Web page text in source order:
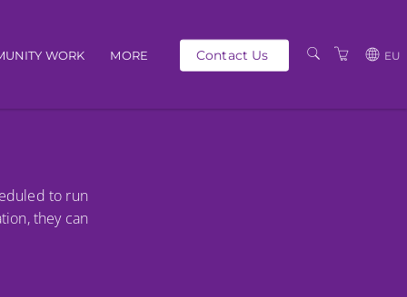
WORK MORE Contact Us EU
to run
they can